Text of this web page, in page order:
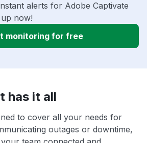
alerts for Adobe Captivate
now!
monitoring for free
has it all
to cover all your needs for
outages or downtime,